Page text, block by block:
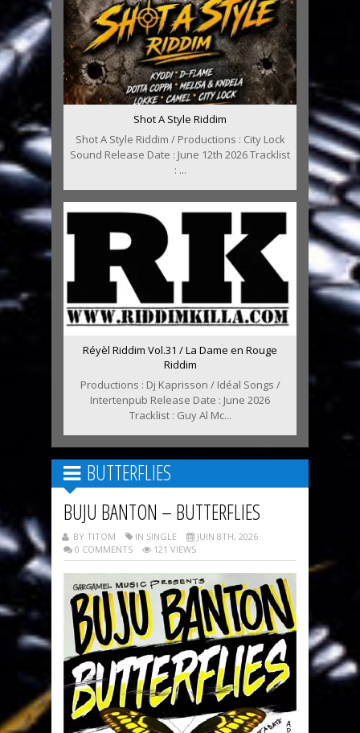
Shot A Style Riddim
Shot A Style Riddim / Productions : City Lock
Sound Release Date : June 12th 2026 Tracklist
: ...
Réyèl Riddim Vol.31 / La Dame en Rouge
Riddim
Productions : Dj Kaprisson / Idéal Songs /
Intertenpub Release Date : June 2026
Tracklist : Guy Al Mc...
BUTTERFLIES
BUJU BANTON – BUTTERFLIES
BY TITOM IN SINGLE
JUIN 8TH, 2026
0 COMMENTS
121 VIEWS